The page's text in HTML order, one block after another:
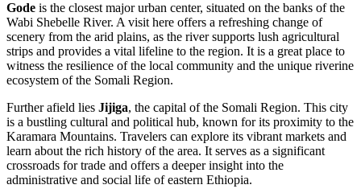
Gode is the closest major urban center, situated on the banks of the
Wabi Shebelle River. A visit here offers a refreshing change of
scenery from the arid plains, as the river supports lush agricultural
strips and provides a vital lifeline to the region. It is a great place to
witness the resilience of the local community and the unique riverine
ecosystem of the Somali Region.
Further afield lies Jijiga, the capital of the Somali Region. This city
is a bustling cultural and political hub, known for its proximity to the
Karamara Mountains. Travelers can explore its vibrant markets and
learn about the rich history of the area. It serves as a significant
crossroads for trade and offers a deeper insight into the
administrative and social life of eastern Ethiopia.